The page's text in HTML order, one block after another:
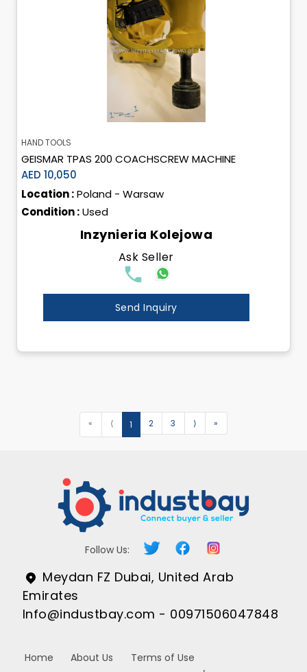
HAND TOOLS
GEISMAR TPAS 200 COACHSCREW MACHINE
AED 10,050
Location :Poland - Warsaw
Condition :Used
Inzynieria Kolejowa
Ask Seller
Send Inquiry
« ⟨ 1 2 3 ⟩ »
Follow Us:
Meydan FZ Dubai, United Arab
Emirates
Info@industbay.com - 00971506047848
Home About Us
Terms of Use